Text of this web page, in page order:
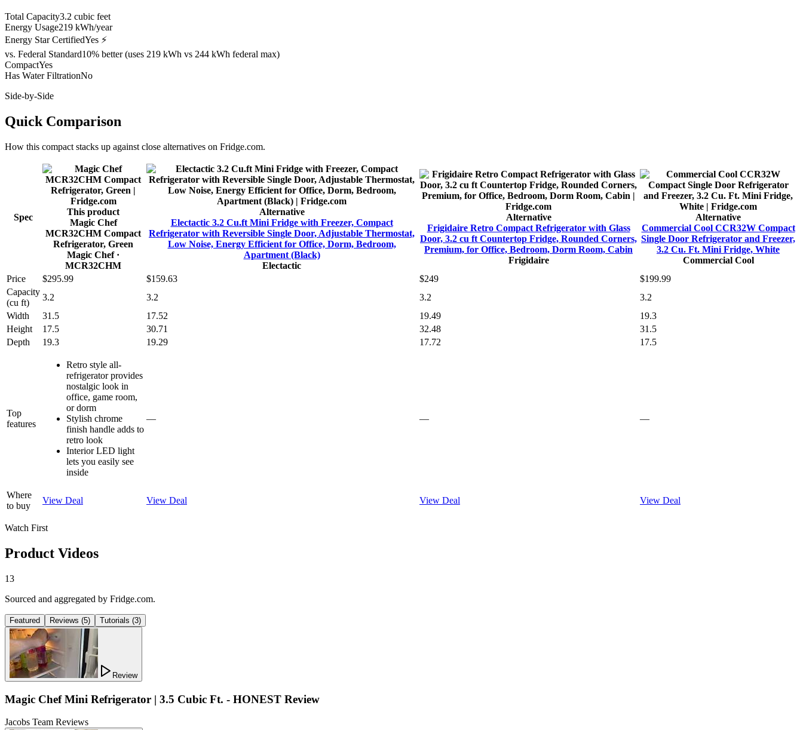
Total Capacity3.2 cubic feet
Energy Usage219 kWh/year
Energy Star CertifiedYes ⚡
vs. Federal Standard10% better (uses 219 kWh vs 244 kWh federal max)
CompactYes
Has Water FiltrationNo
Side-by-Side
Quick Comparison
How this compact stacks up against close alternatives on Fridge.com.
Spec
This product
Magic Chef
MCR32CHM Compact
Refrigerator, Green
Magic Chef·
MCR32CHM
Alternative
Electactic 3.2 Cu.ft Mini Fridge with Freezer, Compact
Refrigerator with Reversible Single Door, Adjustable Thermostat,
Low Noise, Energy Efficient for Office, Dorm, Bedroom,
Apartment (Black)
Electactic
Alternative
Frigidaire Retro Compact Refrigerator with Glass
Door, 3.2 cu ft Countertop Fridge, Rounded Corners,
Premium, for Office, Bedroom, Dorm Room, Cabin
Frigidaire
Alternative
Commercial Cool CCR32W Compact
Single Door Refrigerator and Freezer,
3.2 Cu. Ft. Mini Fridge, White
Commercial Cool
Price
$295.99 $159.63 $249
$199.99
Capacity
(cu ft)
3.2 3.2 3.2
3.2
Width
31.5 17.52 19.49
19.3
Height
17.5 30.71 32.48
31.5
Depth
19.3 19.29 17.72 17.5
Top
features
Retro style all-
refrigerator provides
nostalgic look in
office, game room,
or dorm
Stylish chrome
finish handle adds to
retro look
Interior LED light
lets you easily see
inside
— — —
Where
to buy
View Deal View Deal View Deal View Deal
Watch First
Product Videos
13
Sourced and aggregated by Fridge.com.
Featured Reviews (5) Tutorials (3)
Review
Magic Chef Mini Refrigerator | 3.5 Cubic Ft. - HONEST Review
Jacobs Team Reviews